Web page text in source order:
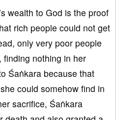
wealth to God is the proof
rich people could not get
only very poor people
finding nothing in her
Śaṅkara because that
could somehow find in
sacrifice, Śaṅkara